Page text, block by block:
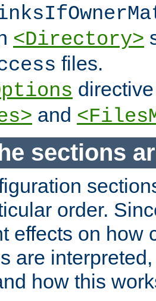
<Directory>
files.
and
sections
order.
effects on how
are
how this